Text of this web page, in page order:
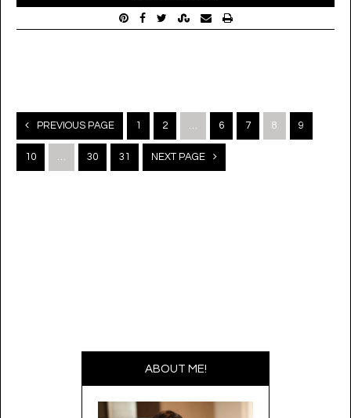
Posts
navigation
PREVIOUS PAGE 1 2 6 7 8 9
10 30 31 NEXT PAGE
ABOUT ME!